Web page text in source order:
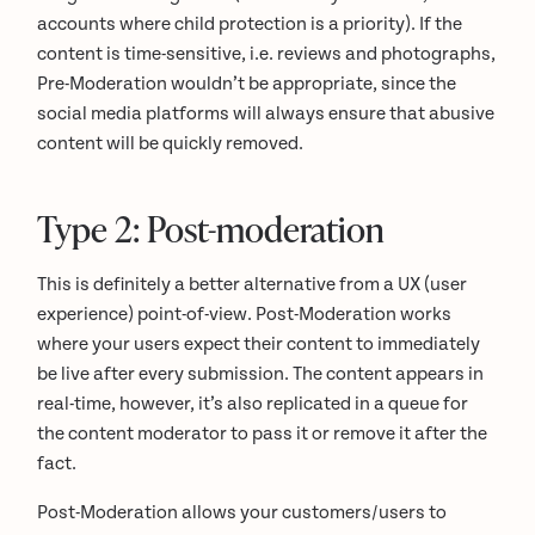
accounts where child protection is a priority). If the
content is time-sensitive, i.e. reviews and photographs,
Pre-Moderation wouldn’t be appropriate, since the
social media platforms will always ensure that abusive
content will be quickly removed.
Type 2: Post-moderation
This is definitely a better alternative from a UX (user
experience) point-of-view. Post-Moderation works
where your users expect their content to immediately
be live after every submission. The content appears in
real-time, however, it’s also replicated in a queue for
the content moderator to pass it or remove it after the
fact.
Post-Moderation allows your customers/users to